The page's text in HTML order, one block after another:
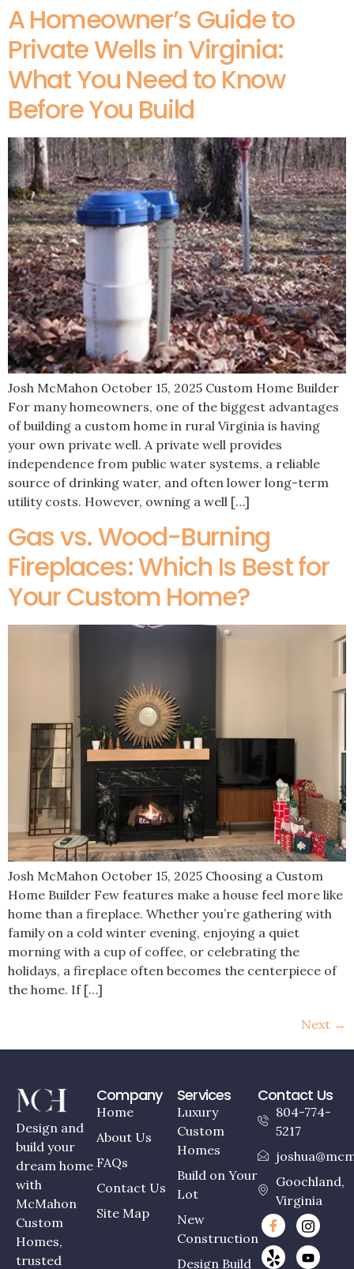
A Homeowner’s Guide to
Private Wells in Virginia:
What You Need to Know
Before You Build
Josh McMahon October 15, 2025 Custom Home Builder
For many homeowners, one of the biggest advantages
of building a custom home in rural Virginia is having
your own private well. A private well provides
independence from public water systems, a reliable
source of drinking water, and often lower long-term
utility costs. However, owning a well […]
Gas vs. Wood-Burning
Fireplaces: Which Is Best for
Your Custom Home?
Josh McMahon October 15, 2025 Choosing a Custom
Home Builder Few features make a house feel more like
home than a fireplace. Whether you’re gathering with
family on a cold winter evening, enjoying a quiet
morning with a cup of coffee, or celebrating the
holidays, a fireplace often becomes the centerpiece of
the home. If […]
Next →
Design and
build your
dream home
with
McMahon
Custom
Homes,
trusted
Company
Home
About Us
FAQs
Contact Us
Site Map
Services
Luxury
Custom
Homes
Build on Your
Lot
New
Construction
Design Build
Contact Us
804-774-
5217
Goochland,
Virginia